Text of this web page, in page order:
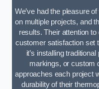
We’ve had the pleasure
on multiple projects, and
results. Their attention
customer satisfaction set
it’s installing
markings, or custom
approaches each project
durability of their